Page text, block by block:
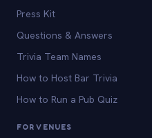
Press Kit
Questions & Answers
Trivia Team Names
How to Host Bar Trivia
How to Run a Pub Quiz
FOR VENUES